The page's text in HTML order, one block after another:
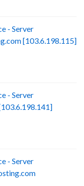
- Server
[103.6.198.115]
- Server
- Server